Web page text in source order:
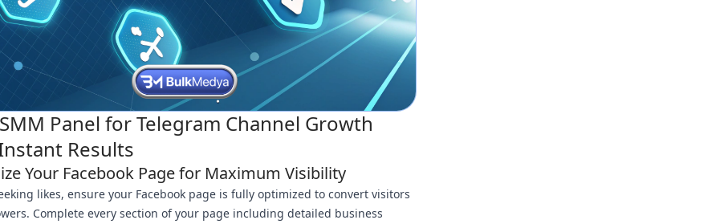
Panel for Telegram Channel Growth
Results
Your Facebook Page for Maximum Visibility
likes, ensure your Facebook page is fully optimized to convert visitors
Complete every section of your page including detailed business